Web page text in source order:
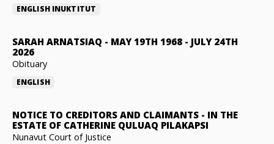
ENGLISH INUKTITUT
SARAH ARNATSIAQ - MAY 19TH 1968 - JULY 24TH
2026
Obituary
ENGLISH
NOTICE TO CREDITORS AND CLAIMANTS - IN THE
ESTATE OF CATHERINE QULUAQ PILAKAPSI
Nunavut Court of Justice